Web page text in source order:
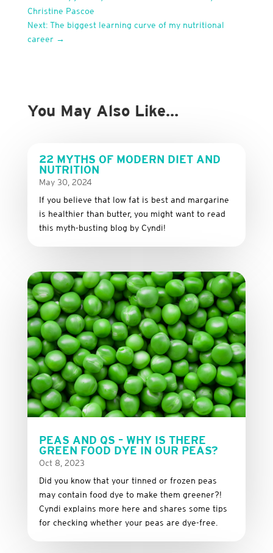
Christine Pascoe
Next: The biggest learning curve of my nutritional
career →
You May Also Like…
22 MYTHS OF MODERN DIET AND
NUTRITION
May 30, 2024
If you believe that low fat is best and margarine
is healthier than butter, you might want to read
this myth-busting blog by Cyndi!
PEAS AND QS – WHY IS THERE
GREEN FOOD DYE IN OUR PEAS?
Oct 8, 2023
Did you know that your tinned or frozen peas
may contain food dye to make them greener?!
Cyndi explains more here and shares some tips
for checking whether your peas are dye-free.